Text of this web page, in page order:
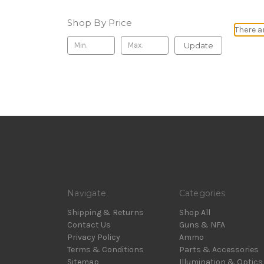
Shop By Price
Update
There
Navigate
Shipping & Returns
Contact Us
Privacy Policy
Terms & Conditions
Sitemap
Categories
Shop All
Guns & NFA
Ammo
Parts & Accessories
Illumination & Optics